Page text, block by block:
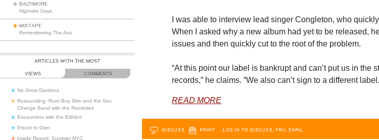
BALTIMORE
Highwire Days
MIXTAPE
Remembering The Ass
ARTICLES WITH THE MOST
VIEWS COMMENTS
No Grow Gardens
Resounding: Root Boy Slim and the Sex
Change Band with the Rootettes
Encounters with the Eldritch
Priced to Own
Inside Report: Summer NYC
I was able to interview lead singer Congleton, who
When I asked why a new album had yet to be released,
issues and then quickly cut to the root of the problem.
“At this point our label is bankrupt and can’t put us in the
records,” he claims. “We also can’t sign to a different
READ MORE
DISCUSS PRINT …LOG IN TO DISCUSS, FAV, EMAIL